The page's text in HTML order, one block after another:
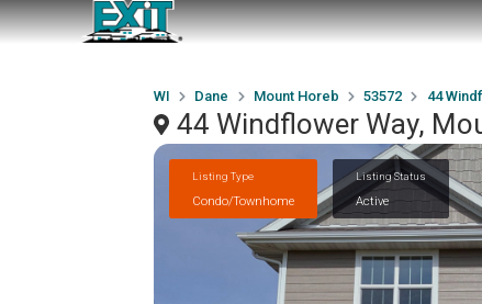
WI Dane Mount Horeb 53572 44
44 Windflower Way,
Listing Type
Condo/Townhome
Listing Status
Active